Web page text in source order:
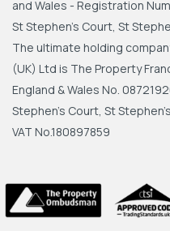
and Wales - Registration
St Stephen's Court, St
The ultimate holding
(UK) Ltd is The Property
England & Wales No.
Stephen's Court, St
VAT No.180897859